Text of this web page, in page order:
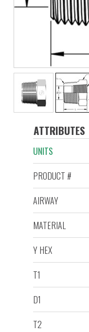
ATTRIBUTES
UNITS
PRODUCT #
AIRWAY
MATERIAL
Y HEX
T1
D1
T2